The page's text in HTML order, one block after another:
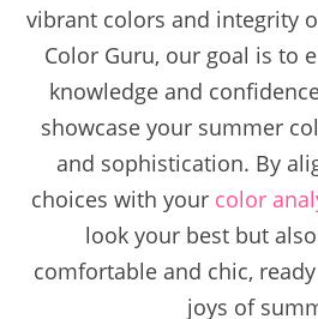
vibrant colors and integrity
Color Guru, our goal is to
knowledge and
showcase your summer
and sophistication. By
choices with your color
look your best but
comfortable and chic,
joys of